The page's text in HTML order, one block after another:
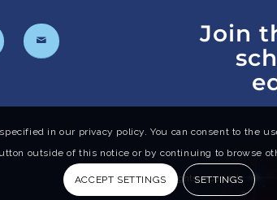
Join
© 2024 Cal-Bridge. All rights reserved.
in our privacy policy. You can consent to the
outside of this notice or by continuing to browse
ACCEPT SETTINGS SETTINGS